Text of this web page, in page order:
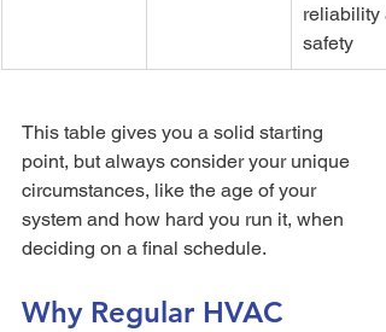
reliability
safety
This table gives you a solid starting
point, but always consider your unique
circumstances, like the age of your
system and how hard you run it, when
deciding on a final schedule.
Why Regular HVAC